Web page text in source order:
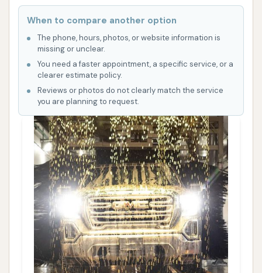
When to compare another option
The phone, hours, photos, or website information is
missing or unclear.
You need a faster appointment, a specific service, or a
clearer estimate policy.
Reviews or photos do not clearly match the service
you are planning to request.